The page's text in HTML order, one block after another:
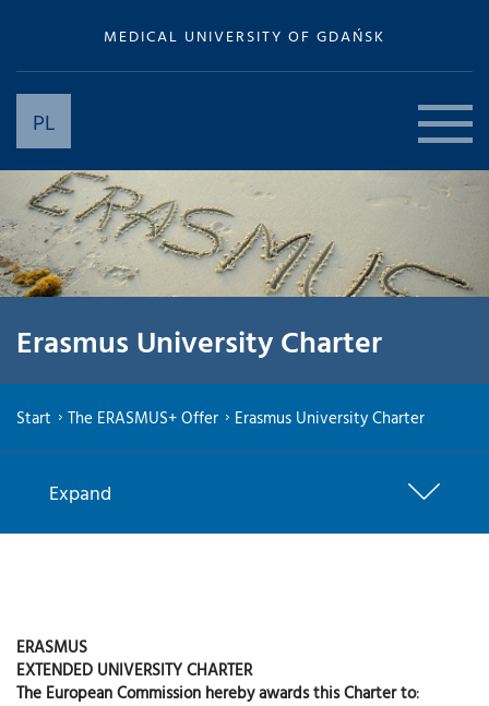
MEDICAL UNIVERSITY OF GDAŃSK
PL
Erasmus University Charter
Start The ERASMUS+ Offer Erasmus University Charter
Expand
ERASMUS
EXTENDED UNIVERSITY CHARTER
The European Commission hereby awards this Charter to: